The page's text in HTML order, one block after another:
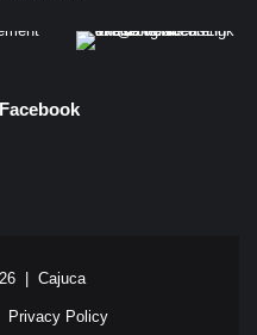
| Cajuca
Privacy Policy